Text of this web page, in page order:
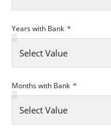
Years with Bank
Months with Bank